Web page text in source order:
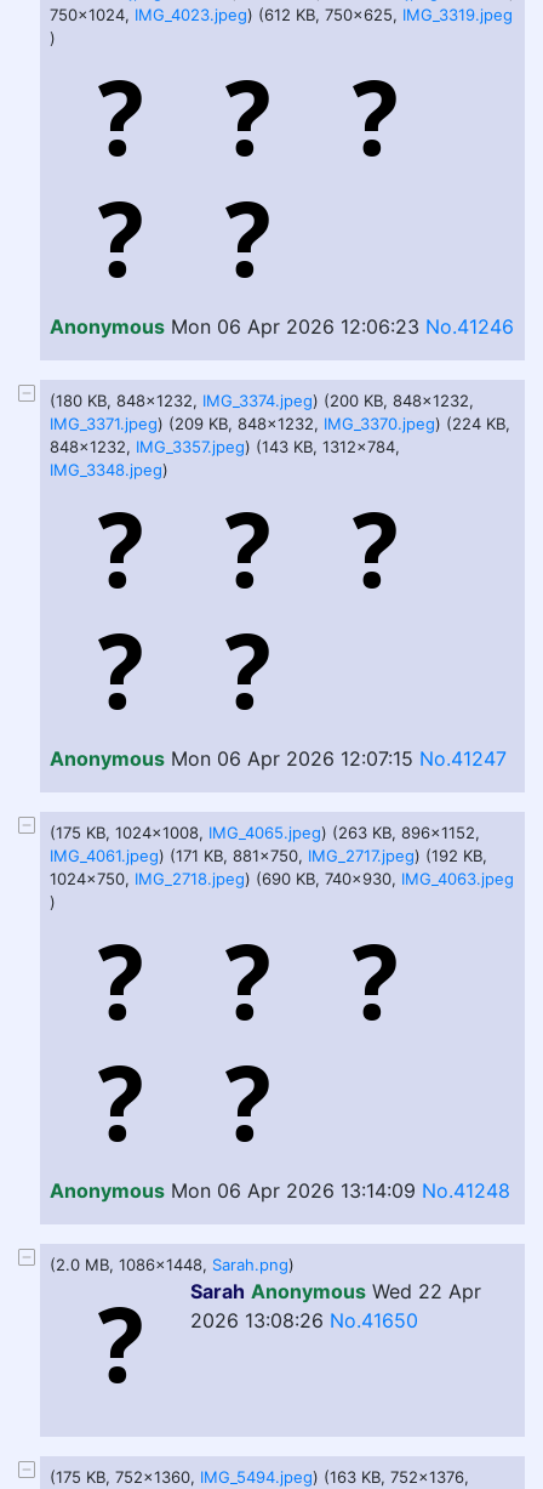
750x1024, IMG_4023.jpeg) (612 KB, 750x625, IMG_3319.jpeg
)
Anonymous Mon 06 Apr 2026 12:06:23 No.41246
(180 KB, 848x1232, IMG_3374.jpeg) (200 KB, 848x1232,
IMG_3371.jpeg) (209 KB, 848x1232, IMG_3370.jpeg) (224 KB,
848x1232, IMG_3357.jpeg) (143 KB, 1312x784,
IMG_3348.jpeg)
Anonymous Mon 06 Apr 2026 12:07:15 No.41247
(175 KB, 1024x1008, IMG_4065.jpeg) (263 KB, 896x1152,
IMG_4061.jpeg) (171 KB, 881x750, IMG_2717.jpeg) (192 KB,
1024x750, IMG_2718.jpeg) (690 KB, 740x930, IMG_4063.jpeg
)
Anonymous Mon 06 Apr 2026 13:14:09 No.41248
(2.0 MB, 1086x1448, Sarah.png)
Sarah Anonymous Wed 22 Apr
2026 13:08:26 No.41650
(175 KB, 752x1360, IMG_5494.jpeg) (163 KB, 752x1376,